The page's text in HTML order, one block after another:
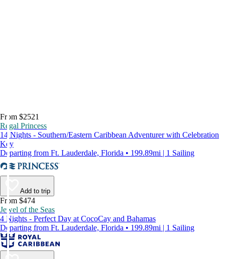
From $2521
Regal Princess
14 Nights - Southern/Eastern Caribbean Adventurer with Celebration
Key
Departing from Ft. Lauderdale, Florida • 199.89mi | 1 Sailing
Add to trip
From $474
Jewel of the Seas
4 Nights - Perfect Day at CocoCay and Bahamas
Departing from Ft. Lauderdale, Florida • 199.89mi | 1 Sailing